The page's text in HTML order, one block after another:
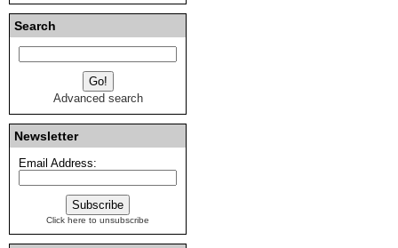
Search
Advanced search
Newsletter
Email Address:
Click here to unsubscribe